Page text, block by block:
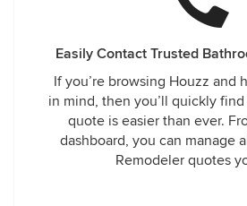
Easily Contact Trusted
If you’re browsing Houzz and
in mind, then you’ll quickly
quote is easier than ever.
dashboard, you can manage
Remodeler quotes